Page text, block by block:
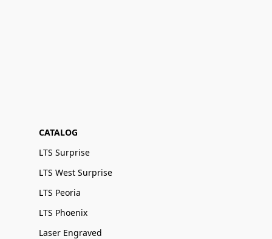
CATALOG
LTS Surprise
LTS West Surprise
LTS Peoria
LTS Phoenix
Laser Engraved